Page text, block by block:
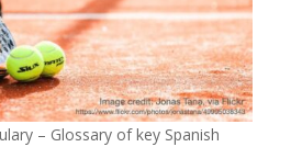
– Glossary of key Spanish